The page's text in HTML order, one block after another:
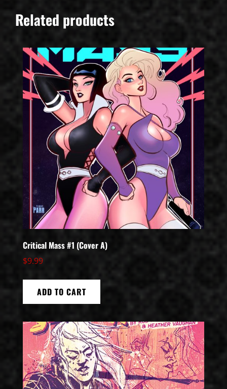
Related products
Critical Mass #1 (Cover A)
$9.99
ADD TO CART